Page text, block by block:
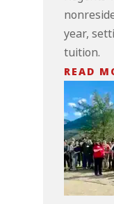
year,
tuition.
READ